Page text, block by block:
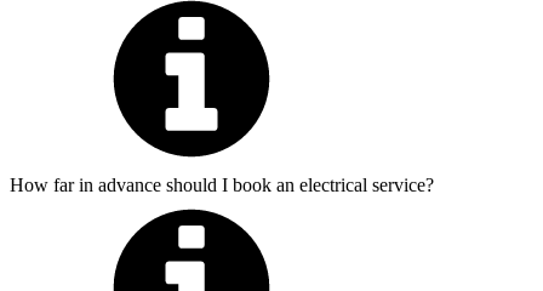
How far in advance should I book an electrical service?